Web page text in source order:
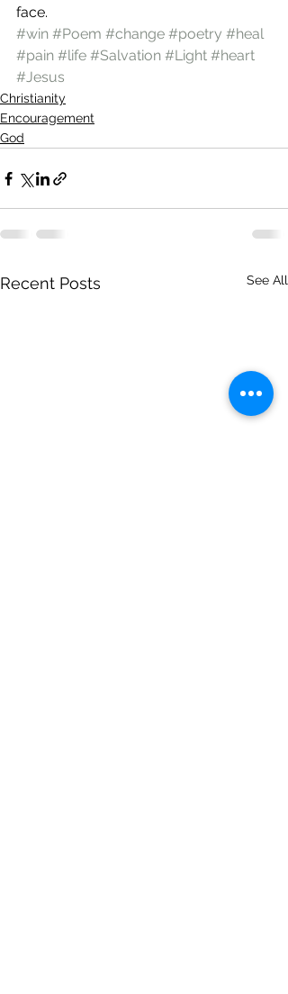
face.
#win #Poem #change #poetry #heal
#pain #life #Salvation #Light #heart
#Jesus
Christianity
Encouragement
God
Recent Posts See All